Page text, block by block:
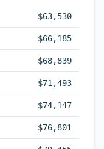
$63,530
$66,185
$68,839
$71,493
$74,147
$76,801